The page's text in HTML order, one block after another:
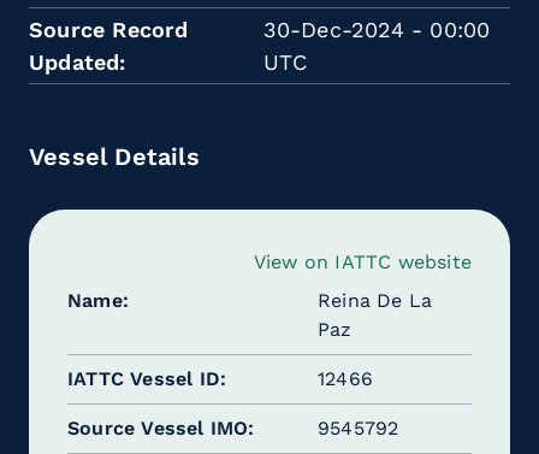
Source Record
Updated
30-Dec-2024 - 00:00
UTC
Vessel Details
View on IATTC website
Name
Reina De La
Paz
IATTC Vessel ID 12466
Source Vessel IMO 9545792